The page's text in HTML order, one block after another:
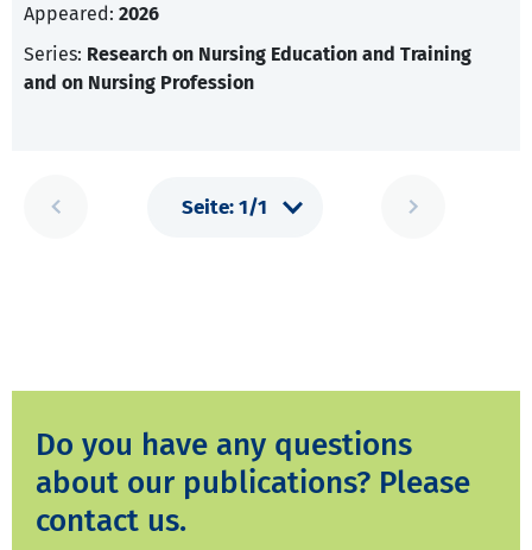
Appeared: 2026
Series: Research on Nursing Education and Training
and on Nursing Profession
Do you have any questions
about our publications? Please
contact us.